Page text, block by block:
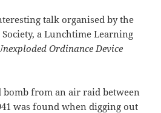
talk organised by the
a Lunchtime Learning
Ordinance Device
bomb from an air raid between
was found when digging out